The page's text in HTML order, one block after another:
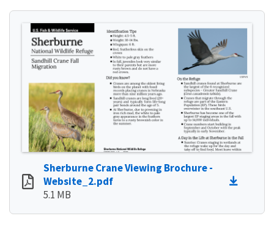
Sherburne Crane Viewing Brochure -
Website_2.pdf
5.1 MB